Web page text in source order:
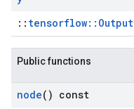
:: tensorflow::Output
Public functions
node() const